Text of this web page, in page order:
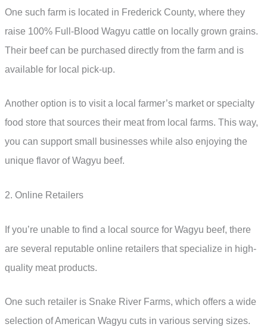
One such farm is located in Frederick County, where they
raise 100% Full-Blood Wagyu cattle on locally grown grains.
Their beef can be purchased directly from the farm and is
available for local pick-up.
Another option is to visit a local farmer’s market or specialty
food store that sources their meat from local farms. This way,
you can support small businesses while also enjoying the
unique flavor of Wagyu beef.
2. Online Retailers
If you’re unable to find a local source for Wagyu beef, there
are several reputable online retailers that specialize in high-
quality meat products.
One such retailer is Snake River Farms, which offers a wide
selection of American Wagyu cuts in various serving sizes.